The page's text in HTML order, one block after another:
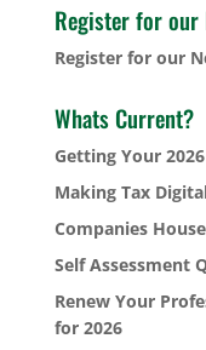
Register for our
Register for our
Whats Current?
Getting Your
Making Tax
Companies
Self Assessment
Renew Your
for 2026